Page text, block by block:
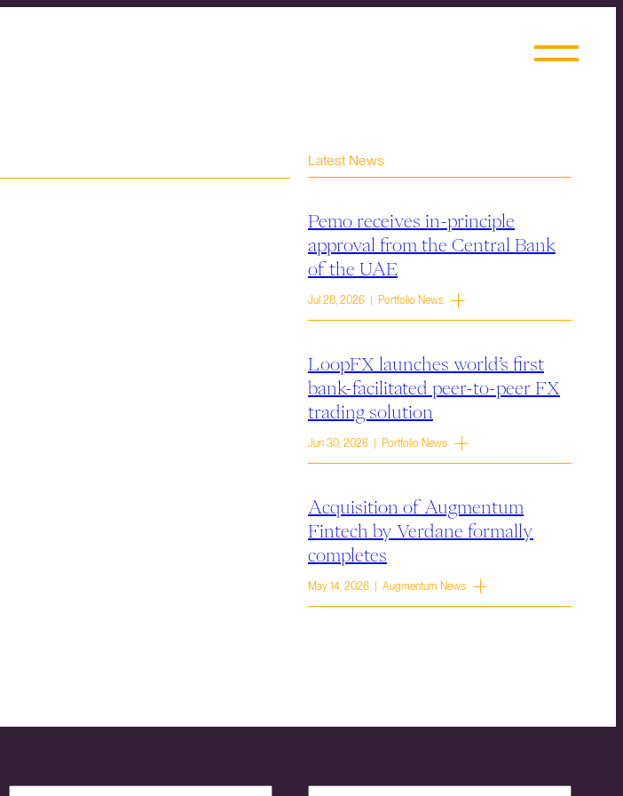
Latest News
Pemo receives in-principle
approval from the Central Bank
of the UAE
Jul 28, 2026 | Portfolio News
LoopFX launches world’s first
bank-facilitated peer-to-peer FX
trading solution
Jun 30, 2026 | Portfolio News
Acquisition of Augmentum
Fintech by Verdane formally
completes
May 14, 2026 | Augmentum News